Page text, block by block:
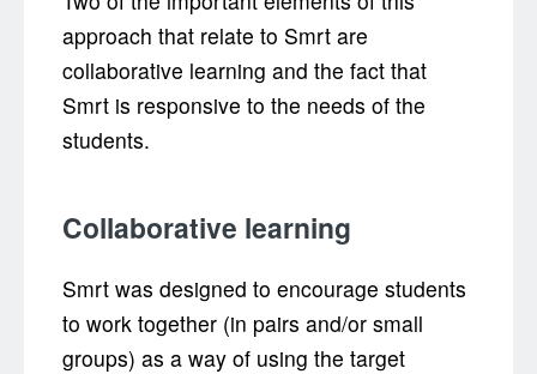
approach that relate to Smrt are
collaborative learning and the fact that
Smrt is responsive to the needs of the
students.
Collaborative learning
Smrt was designed to encourage students
to work together (in pairs and/or small
groups) as a way of using the target